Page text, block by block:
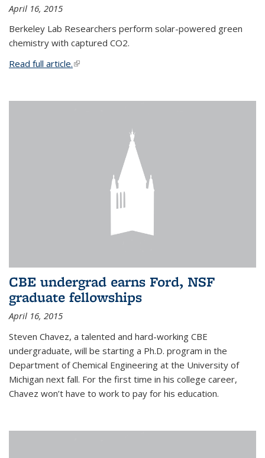
April 16, 2015
Berkeley Lab Researchers perform solar-powered green
chemistry with captured CO2.
Read full article.(link is external)
CBE undergrad earns Ford, NSF
graduate fellowships
April 16, 2015
Steven Chavez, a talented and hard-working CBE
undergraduate, will be starting a Ph.D. program in the
Department of Chemical Engineering at the University of
Michigan next fall. For the first time in his college career,
Chavez won’t have to work to pay for his education.